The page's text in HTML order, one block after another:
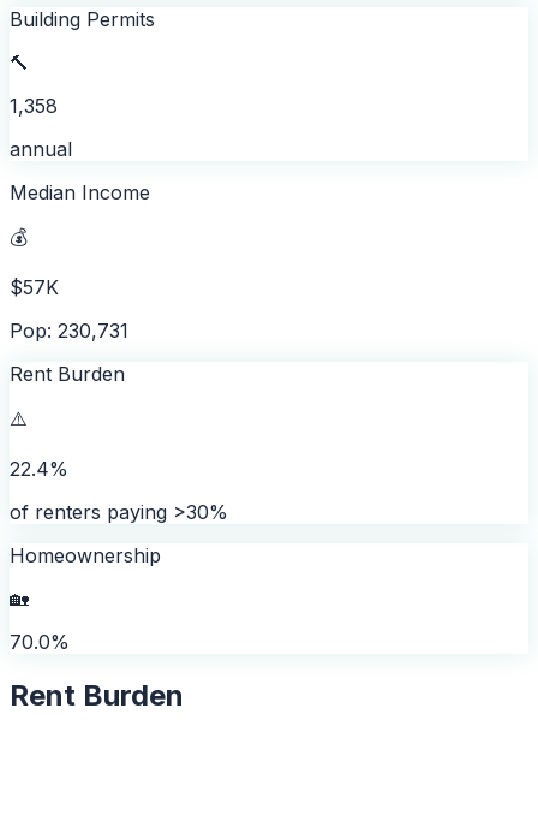
Building Permits
🔨
1,358
annual
Median Income
💰
$57K
Pop: 230,731
Rent Burden
⚠️
22.4%
of renters paying >30%
Homeownership
🏡
70.0%
Rent Burden